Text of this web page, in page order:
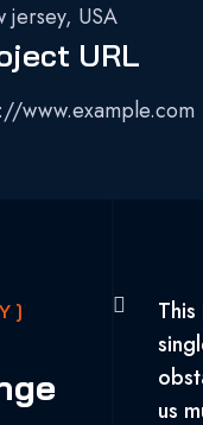
jersey, USA
URL
www.example.com
]
us